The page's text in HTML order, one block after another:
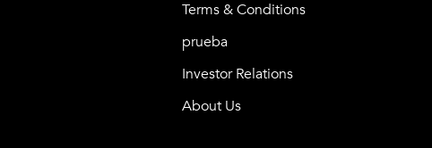
Terms & Conditions
prueba
Investor Relations
About Us